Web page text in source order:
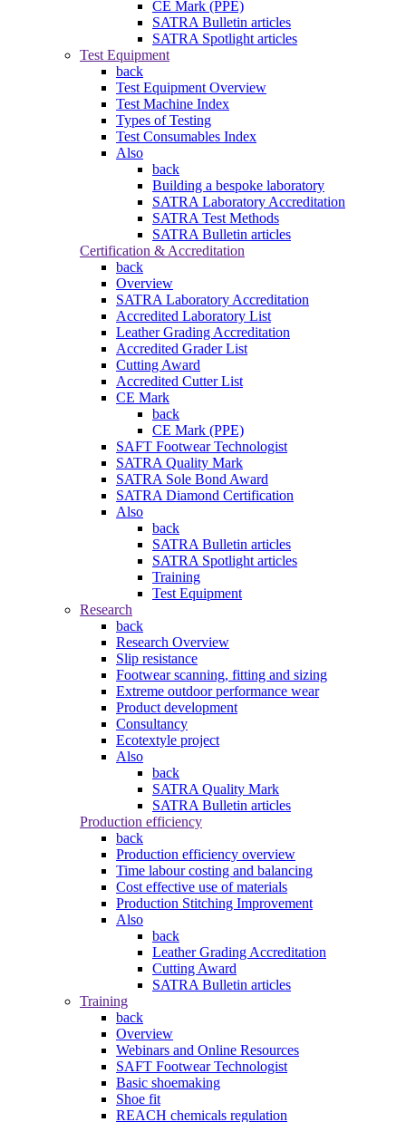
CE Mark (PPE)
SATRA Bulletin articles
SATRA Spotlight articles
Test Equipment
back
Test Equipment Overview
Test Machine Index
Types of Testing
Test Consumables Index
Also
back
Building a bespoke laboratory
SATRA Laboratory Accreditation
SATRA Test Methods
SATRA Bulletin articles
Certification & Accreditation
back
Overview
SATRA Laboratory Accreditation
Accredited Laboratory List
Leather Grading Accreditation
Accredited Grader List
Cutting Award
Accredited Cutter List
CE Mark
back
CE Mark (PPE)
SAFT Footwear Technologist
SATRA Quality Mark
SATRA Sole Bond Award
SATRA Diamond Certification
Also
back
SATRA Bulletin articles
SATRA Spotlight articles
Training
Test Equipment
Research
back
Research Overview
Slip resistance
Footwear scanning, fitting and sizing
Extreme outdoor performance wear
Product development
Consultancy
Ecotextyle project
Also
back
SATRA Quality Mark
SATRA Bulletin articles
Production efficiency
back
Production efficiency overview
Time labour costing and balancing
Cost effective use of materials
Production Stitching Improvement
Also
back
Leather Grading Accreditation
Cutting Award
SATRA Bulletin articles
Training
back
Overview
Webinars and Online Resources
SAFT Footwear Technologist
Basic shoemaking
Shoe fit
REACH chemicals regulation